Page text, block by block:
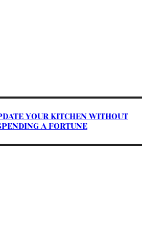
YOUR KITCHEN WITHOUT
A FORTUNE